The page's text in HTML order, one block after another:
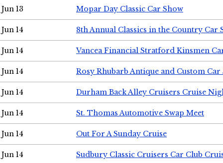
Jun 13 Mopar Day Classic Car Show
Jun 14 8th Annual Classics in the Country Car
Jun 14 Vancea Financial Stratford Kinsmen
Jun 14 Rosy Rhubarb Antique and Custom Car
Jun 14 Durham Back Alley Cruisers Cruise
Jun 14 St. Thomas Automotive Swap Meet
Jun 14 Out For A Sunday Cruise
Jun 14 Sudbury Classic Cruisers Car Club